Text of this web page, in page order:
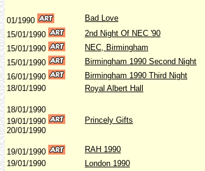
01/1990 Bad Love
15/01/1990 2nd Night Of NEC '90
15/01/1990
NEC, Birmingham
15/01/1990 Birmingham 1990 Second Night
16/01/1990 Birmingham 1990 Third Night
18/01/1990 Royal Albert Hall
18/01/1990
19/01/1990
20/01/1990
Princely Gifts
19/01/1990 RAH 1990
19/01/1990
London 1990